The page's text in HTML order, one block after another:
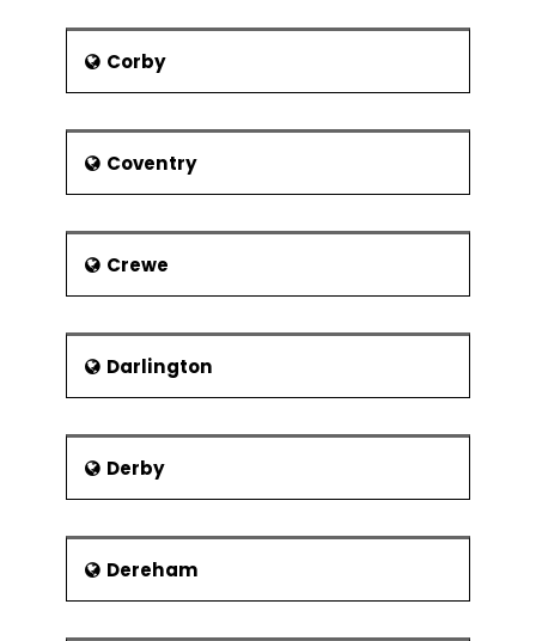
Sam Clucas, a Hull City footballer
was born in Lincoln in 1990.
Steve Race, broadcaster, was
born in Lincoln
Famous Attractions
Lincoln Cathedral
Steep Hill
Viking Way
Corby
Coventry
Crewe
Darlington
Derby
Dereham